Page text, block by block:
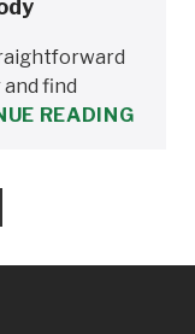
find
READING